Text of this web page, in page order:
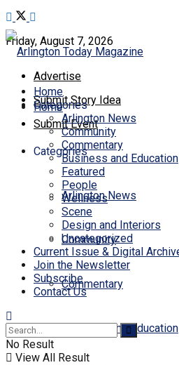
Friday, August 7, 2026
Advertise
Submit Story Idea
Submit Event
Home
Categories
Arlington News
Community
Commentary
Business and Education
Home
Categories
Arlington News
Community
Commentary
Business and Education
Featured
People
Wellness
Scene
Design and Interiors
Uncategorized
Current Issue & Digital
Join the Newsletter
Subscribe
Contact Us
No Result
View All Result